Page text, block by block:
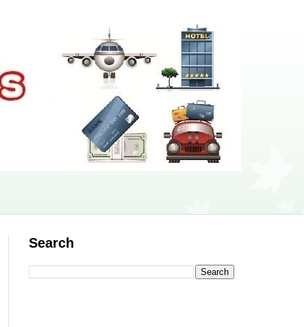
Search